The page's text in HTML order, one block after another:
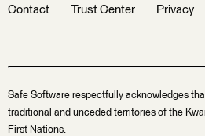
Contact
Trust Center Privacy
Safe Software respectfully acknowledges
traditional and unceded territories of the
First Nations.